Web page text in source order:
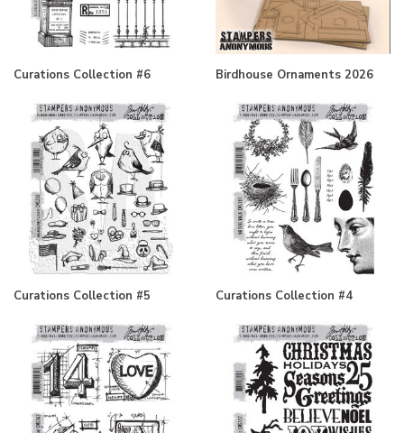
Curations Collection #6 Birdhouse Ornaments 2026
Curations Collection #5 Curations Collection #4